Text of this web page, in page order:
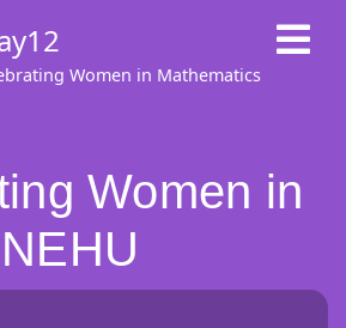
Women in Mathematics
Women in